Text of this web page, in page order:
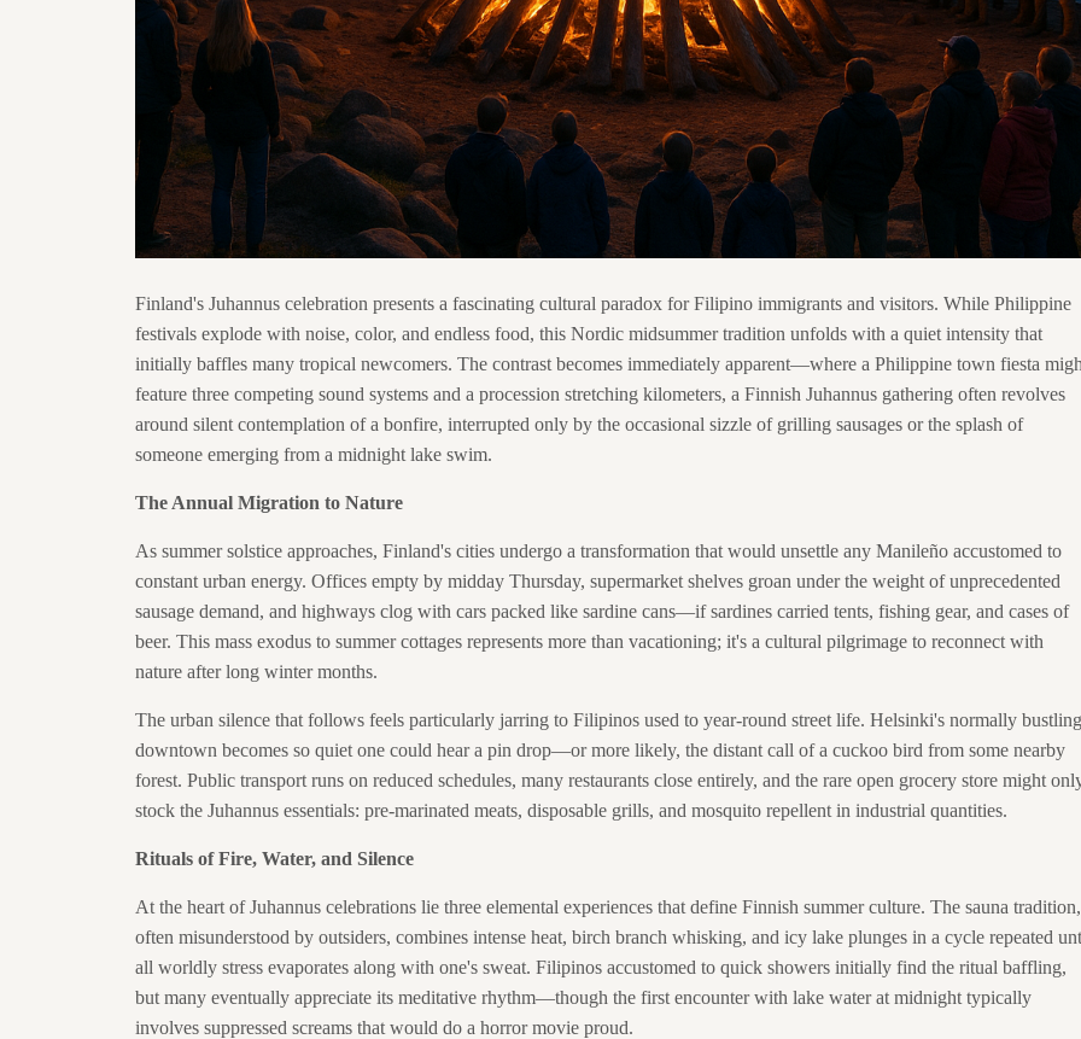
Finland's Juhannus celebration presents a fascinating cultural paradox for Filipino immigrants and visitors. While Philippine
festivals explode with noise, color, and endless food, this Nordic midsummer tradition unfolds with a quiet intensity that
initially baffles many tropical newcomers. The contrast becomes immediately apparent—where a Philippine town fiesta
feature three competing sound systems and a procession stretching kilometers, a Finnish Juhannus gathering often revolves
around silent contemplation of a bonfire, interrupted only by the occasional sizzle of grilling sausages or the splash of
someone emerging from a midnight lake swim.
The Annual Migration to Nature
As summer solstice approaches, Finland's cities undergo a transformation that would unsettle any Manileño accustomed to
constant urban energy. Offices empty by midday Thursday, supermarket shelves groan under the weight of unprecedented
sausage demand, and highways clog with cars packed like sardine cans—if sardines carried tents, fishing gear, and cases of
beer. This mass exodus to summer cottages represents more than vacationing; it's a cultural pilgrimage to reconnect with
nature after long winter months.
The urban silence that follows feels particularly jarring to Filipinos used to year-round street life. Helsinki's normally bustling
downtown becomes so quiet one could hear a pin drop—or more likely, the distant call of a cuckoo bird from some nearby
forest. Public transport runs on reduced schedules, many restaurants close entirely, and the rare open grocery store might
stock the Juhannus essentials: pre-marinated meats, disposable grills, and mosquito repellent in industrial quantities.
Rituals of Fire, Water, and Silence
At the heart of Juhannus celebrations lie three elemental experiences that define Finnish summer culture. The sauna tradition,
often misunderstood by outsiders, combines intense heat, birch branch whisking, and icy lake plunges in a cycle repeated
all worldly stress evaporates along with one's sweat. Filipinos accustomed to quick showers initially find the ritual baffling,
but many eventually appreciate its meditative rhythm—though the first encounter with lake water at midnight typically
involves suppressed screams that would do a horror movie proud.